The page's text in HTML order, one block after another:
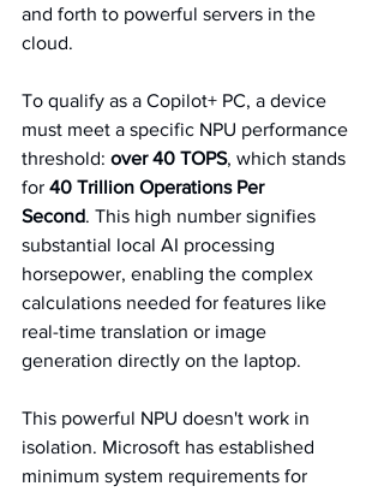
and forth to powerful servers in the
cloud.
To qualify as a Copilot+ PC, a device
must meet a specific NPU performance
threshold: over 40 TOPS, which stands
for 40 Trillion Operations Per
Second. This high number signifies
substantial local AI processing
horsepower, enabling the complex
calculations needed for features like
real-time translation or image
generation directly on the laptop.
This powerful NPU doesn't work in
isolation. Microsoft has established
minimum system requirements for